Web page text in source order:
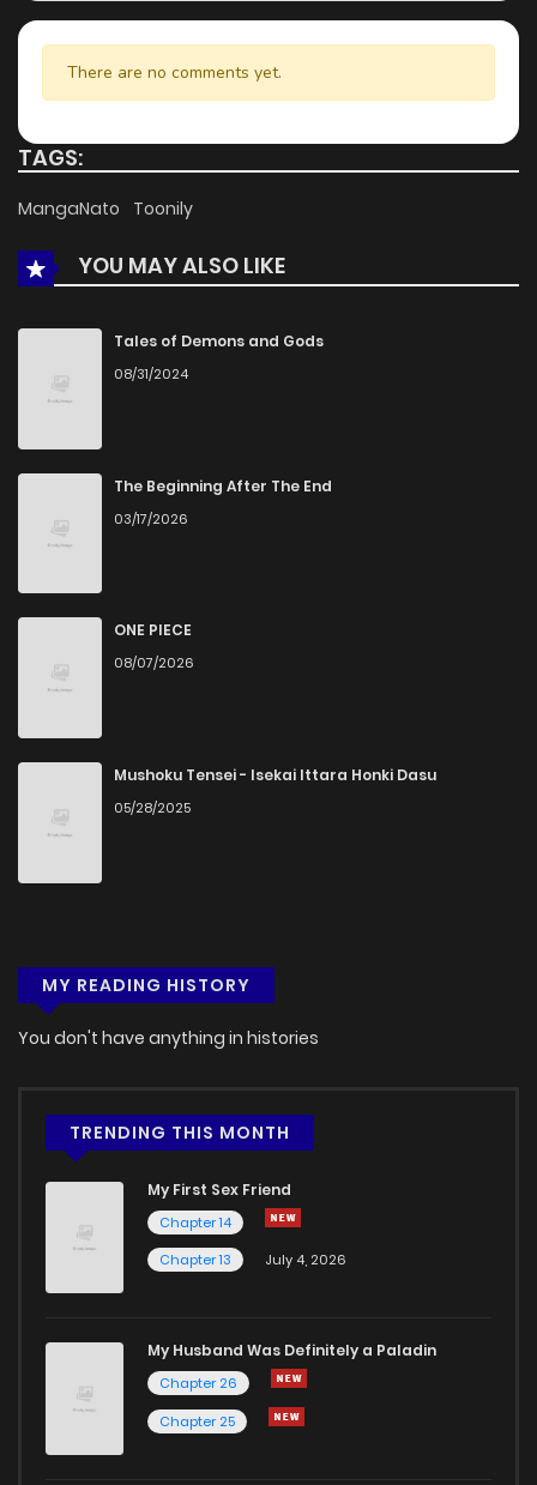
There are no comments yet.
TAGS:
MangaNato Toonily
YOU MAY ALSO LIKE
Tales of Demons and Gods
08/31/2024
The Beginning After The End
03/17/2026
ONE PIECE
08/07/2026
Mushoku Tensei - Isekai Ittara Honki Dasu
05/28/2025
MY READING HISTORY
You don't have anything in histories
TRENDING THIS MONTH
My First Sex Friend
Chapter 14
Chapter 13
July 4, 2026
My Husband Was Definitely a Paladin
Chapter 26
Chapter 25